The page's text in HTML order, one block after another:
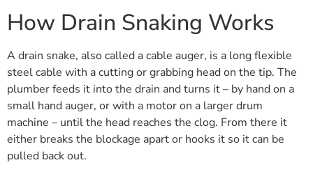
How Drain Snaking Works
A drain snake, also called a cable auger, is a long flexible
steel cable with a cutting or grabbing head on the tip. The
plumber feeds it into the drain and turns it – by hand on a
small hand auger, or with a motor on a larger drum
machine – until the head reaches the clog. From there it
either breaks the blockage apart or hooks it so it can be
pulled back out.